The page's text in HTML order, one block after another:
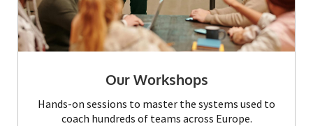
Our Workshops
Hands-on sessions to master the systems used to
coach hundreds of teams across Europe.